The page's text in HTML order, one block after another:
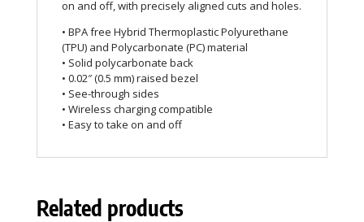
on and off, with precisely aligned cuts and holes.
• BPA free Hybrid Thermoplastic Polyurethane
(TPU) and Polycarbonate (PC) material
• Solid polycarbonate back
• 0.02″ (0.5 mm) raised bezel
• See-through sides
• Wireless charging compatible
• Easy to take on and off
Related products